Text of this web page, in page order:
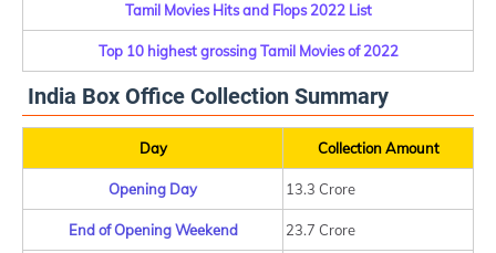
Tamil Movies Hits and Flops 2022 List
Top 10 highest grossing Tamil Movies of 2022
India Box Office Collection Summary
Day Collection Amount
Opening Day 13.3 Crore
End of Opening Weekend 23.7 Crore